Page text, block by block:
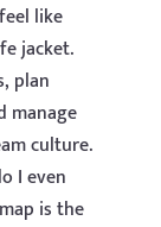
like
jacket.
plan
manage
culture.
I even
is the